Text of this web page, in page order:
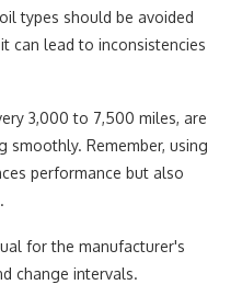
types should be avoided
can lead to inconsistencies
3,000 to 7,500 miles, are
smoothly. Remember, using
performance but also
for the manufacturer's
change intervals.